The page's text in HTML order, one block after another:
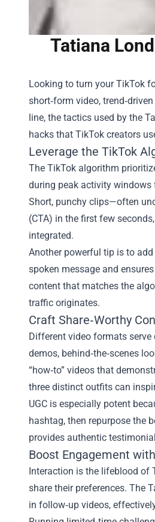
Tatiana
Looking to turn your TikTok
short‑form video,
line, the tactics used by the
hacks that TikTok creators
Leverage the TikTok
The TikTok algorithm
during peak activity windows
Short, punchy clips—often
(CTA) in the first few
integrated.
Another powerful tip is to
spoken message and
content that matches the
traffic originates.
Craft Share‑Worthy
Different video formats
demos, behind‑the‑scenes
“how‑to” videos that
three distinct outfits can
UGC is especially potent
hashtag, then repurpose the
provides authentic
Boost Engagement
Interaction is the lifeblood of
share their preferences. The
in follow‑up videos,